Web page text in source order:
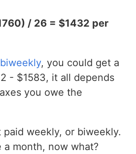
/ 26 = $1432 per
, you could get a
- $1583, it all depends
you owe the
paid weekly, or biweekly.
a month, now what?